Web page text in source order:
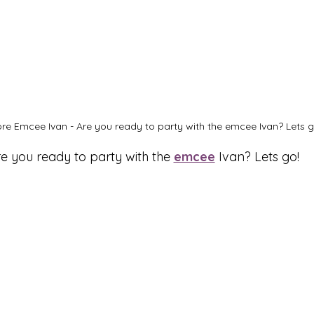
Emcee Ivan - Are you ready to party with the emcee Ivan? Lets
you ready to party with the emcee Ivan? Lets go!